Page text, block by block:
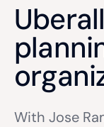
With Jose